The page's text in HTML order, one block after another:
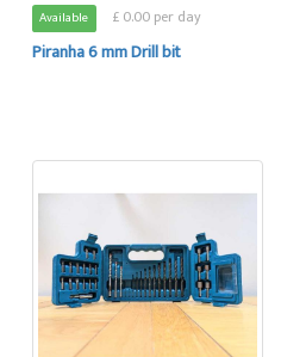
Available £ 0.00 per day
Piranha 6 mm Drill bit